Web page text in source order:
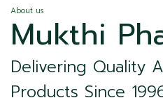
About us
Mukthi
Delivering Quality
Products Since